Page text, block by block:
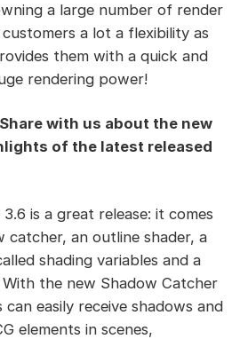
a large number of render
a lot a flexibility as
them with a quick and
rendering power!
with us about the new
of the latest released
3.6 is a great release: it comes
catcher, an outline shader, a
shading variables and a
the new Shadow Catcher
easily receive shadows and
elements in scenes,